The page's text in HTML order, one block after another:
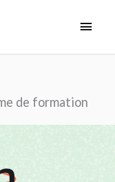
de formation